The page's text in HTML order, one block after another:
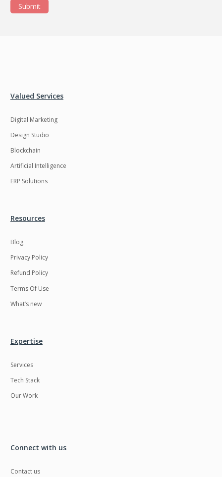
Submit
Valued Services
Digital Marketing
Design Studio
Blockchain
Artificial Intelligence
ERP Solutions
Resources
Blog
Privacy Policy
Refund Policy
Terms Of Use
What’s new
Expertise
Services
Tech Stack
Our Work
Connect with us
Contact us